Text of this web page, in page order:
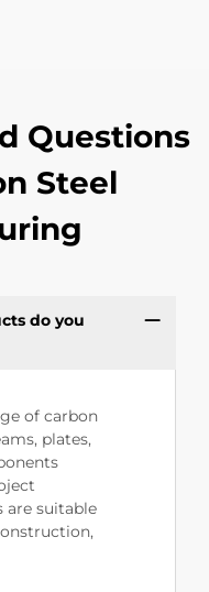
Questions
Steel
do you
of carbon
plates,
are suitable